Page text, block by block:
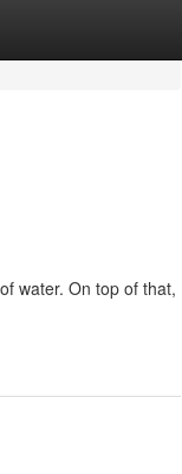
water. On top of that,